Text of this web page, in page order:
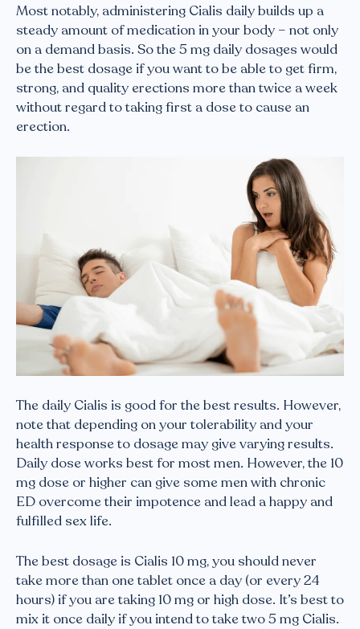
Most notably, administering Cialis daily builds up a
steady amount of medication in your body – not only
on a demand basis. So the 5 mg daily dosages would
be the best dosage if you want to be able to get firm,
strong, and quality erections more than twice a week
without regard to taking first a dose to cause an
erection.
The daily Cialis is good for the best results. However,
note that depending on your tolerability and your
health response to dosage may give varying results.
Daily dose works best for most men. However, the 10
mg dose or higher can give some men with chronic
ED overcome their impotence and lead a happy and
fulfilled sex life.
The best dosage is Cialis 10 mg, you should never
take more than one tablet once a day (or every 24
hours) if you are taking 10 mg or high dose. It’s best to
mix it once daily if you intend to take two 5 mg Cialis.